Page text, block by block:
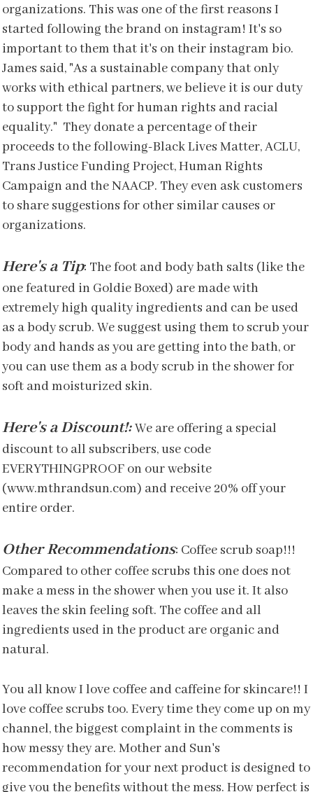
organizations. This was one of the first reasons I
started following the brand on instagram! It's so
important to them that it's on their instagram bio.
James said, "As a sustainable company that only
works with ethical partners, we believe it is our duty
to support the fight for human rights and racial
equality." They donate a percentage of their
proceeds to the following-Black Lives Matter, ACLU,
Trans Justice Funding Project, Human Rights
Campaign and the NAACP. They even ask customers
to share suggestions for other similar causes or
organizations.
Here's a Tip: The foot and body bath salts (like the
one featured in Goldie Boxed) are made with
extremely high quality ingredients and can be used
as a body scrub. We suggest using them to scrub your
body and hands as you are getting into the bath, or
you can use them as a body scrub in the shower for
soft and moisturized skin.
Here's a Discount!:We are offering a special
discount to all subscribers, use code
EVERYTHINGPROOF on our website
(www.mthrandsun.com) and receive 20% off your
entire order.
Other Recommendations: Coffee scrub soap!!!
Compared to other coffee scrubs this one does not
make a mess in the shower when you use it. It also
leaves the skin feeling soft. The coffee and all
ingredients used in the product are organic and
natural.
You all know I love coffee and caffeine for skincare!! I
love coffee scrubs too. Every time they come up on my
channel, the biggest complaint in the comments is
how messy they are. Mother and Sun's
recommendation for your next product is designed to
give you the benefits without the mess. How perfect is